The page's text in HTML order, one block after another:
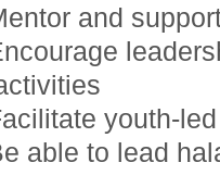
and
youth-
able to lead